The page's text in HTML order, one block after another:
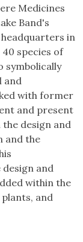
Medicines
Band's
in
species of
symbolically
and
with former
and present
the design and
and the
and
within the
and